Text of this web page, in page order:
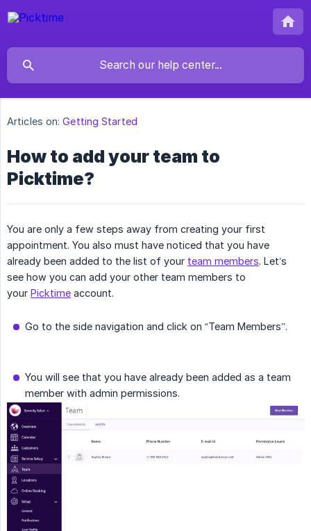
Articles on: Getting Started
How to add your team to
Picktime?
You are only a few steps away from creating your first
appointment. You also must have noticed that you have
already been added to the list of your team members. Let’s
see how you can add your other team members to
your Picktime account.
Go to the side navigation and click on “Team Members’’.
You will see that you have already been added as a team
member with admin permissions.